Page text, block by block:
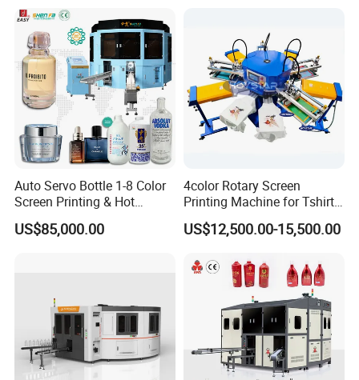
Printed Samples
OEM Printer
Auto Servo Bottle 1-8 Color
Screen Printing & Hot
Stamping Machine
US$85,000.00
4color Rotary Screen
Printing Machine for Tshirt
Nonwoven Bag Screen
Printer Kraft Paper Bag
Serigrafica Fabric Textile
Silk Printing Machine
US$12,500.00-15,500.00